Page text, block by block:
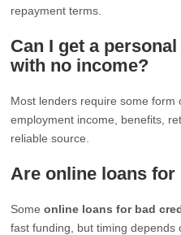
repayment terms.
Can I get a
with no income?
Most lenders require some form
employment income, benefits,
reliable source.
Are online loans
Someonline loans for bad
fast funding, but timing